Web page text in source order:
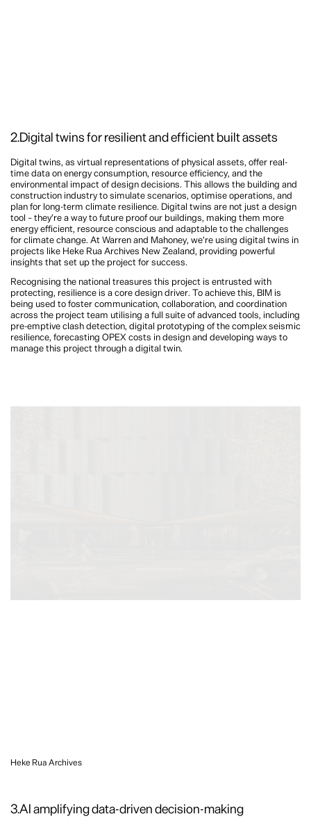
2.Digital twins for resilient and efficient built assets
Digital twins, as virtual representations of physical assets, offer real-
time data on energy consumption, resource efficiency, and the
environmental impact of design decisions. This allows the building and
construction industry to simulate scenarios, optimise operations, and
plan for long-term climate resilience. Digital twins are not just a design
tool – they’re a way to future proof our buildings, making them more
energy efficient, resource conscious and adaptable to the challenges
for climate change. At Warren and Mahoney, we’re using digital twins in
projects like Heke Rua Archives New Zealand, providing powerful
insights that set up the project for success.
Recognising the national treasures this project is entrusted with
protecting, resilience is a core design driver. To achieve this, BIM is
being used to foster communication, collaboration, and coordination
across the project team utilising a full suite of advanced tools, including
pre-emptive clash detection, digital prototyping of the complex seismic
resilience, forecasting OPEX costs in design and developing ways to
manage this project through a digital twin.
Heke Rua Archives
3.AI amplifying data-driven decision-making